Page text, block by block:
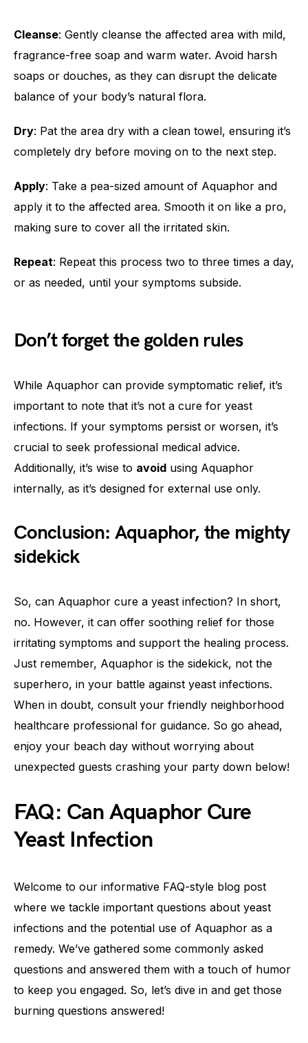
Cleanse: Gently cleanse the affected area with mild,
fragrance-free soap and warm water. Avoid harsh
soaps or douches, as they can disrupt the delicate
balance of your body’s natural flora.
Dry: Pat the area dry with a clean towel, ensuring it’s
completely dry before moving on to the next step.
Apply: Take a pea-sized amount of Aquaphor and
apply it to the affected area. Smooth it on like a pro,
making sure to cover all the irritated skin.
Repeat: Repeat this process two to three times a day,
or as needed, until your symptoms subside.
Don’t forget the golden rules
While Aquaphor can provide symptomatic relief, it’s
important to note that it’s not a cure for yeast
infections. If your symptoms persist or worsen, it’s
crucial to seek professional medical advice.
Additionally, it’s wise to avoid using Aquaphor
internally, as it’s designed for external use only.
Conclusion: Aquaphor, the mighty
sidekick
So, can Aquaphor cure a yeast infection? In short,
no. However, it can offer soothing relief for those
irritating symptoms and support the healing process.
Just remember, Aquaphor is the sidekick, not the
superhero, in your battle against yeast infections.
When in doubt, consult your friendly neighborhood
healthcare professional for guidance. So go ahead,
enjoy your beach day without worrying about
unexpected guests crashing your party down below!
FAQ: Can Aquaphor Cure
Yeast Infection
Welcome to our informative FAQ-style blog post
where we tackle important questions about yeast
infections and the potential use of Aquaphor as a
remedy. We’ve gathered some commonly asked
questions and answered them with a touch of humor
to keep you engaged. So, let’s dive in and get those
burning questions answered!